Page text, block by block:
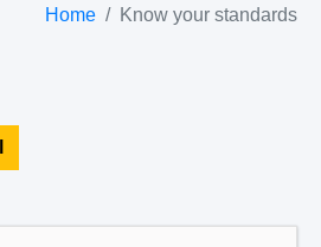
Home Know your standards